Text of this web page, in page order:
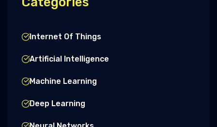
Internet Of Things
Artificial Intelligence
Machine Learning
Deep Learning